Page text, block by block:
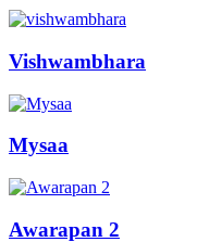
Vishwambhara
Mysaa
Awarapan 2